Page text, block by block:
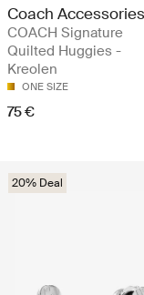
Coach Accessories
COACH Signature
Quilted Huggies -
Kreolen
ONE SIZE
75 €
20% Deal